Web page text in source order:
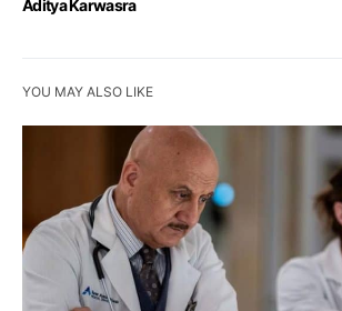
Aditya Karwasra
YOU MAY ALSO LIKE